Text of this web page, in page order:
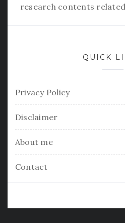
research contents
QUICK
Privacy Policy
Disclaimer
About me
Contact